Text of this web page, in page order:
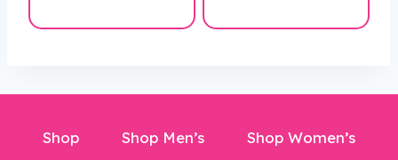
$22.00.
is:
$12.99.
Shop Shop Men’s
Shop Women’s